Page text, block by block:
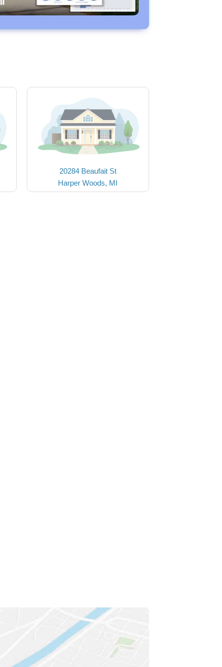
20284 Beaufait St
Harper Woods, MI